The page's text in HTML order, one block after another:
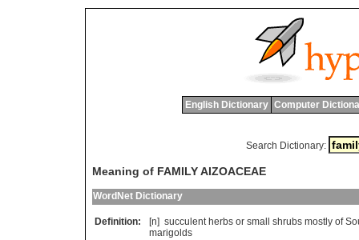
English Dictionary Computer
Search Dictionary:
Meaning of FAMILY AIZOACEAE
WordNet Dictionary
Definition: [n] succulent herbs or small shrubs mostly of
marigolds